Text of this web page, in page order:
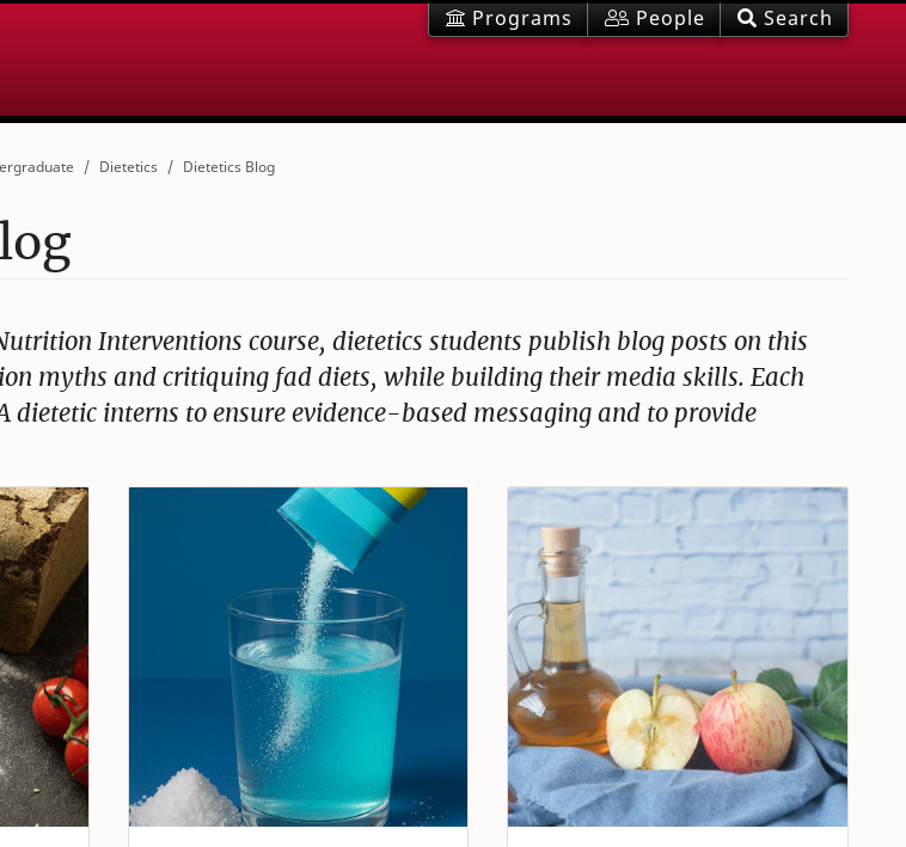
Programs People Search
Dietetics Dietetics Blog
Interventions course, dietetics students publish blog posts on this
myths and critiquing fad diets, while building their media skills. Each
dietetic interns to ensure evidence-based messaging and to provide